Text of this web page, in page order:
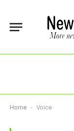
Home - Voice